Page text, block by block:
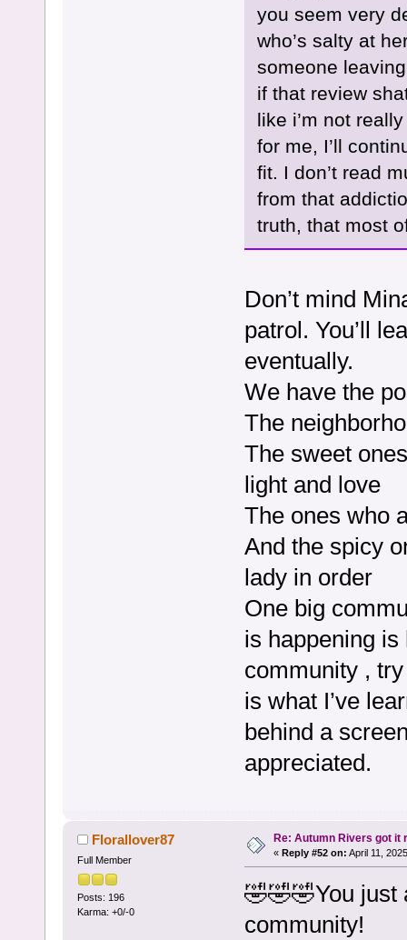
you seem very
who’s salty at
someone
if that review
like i’m not
for me, I’ll
fit. I don’t read
from that
truth, that most
Don’t mind
patrol. You’ll
eventually.
We have the
The
The sweet
light and love
The ones who
And the spicy
lady in order
One big
is happening
community ,
is what I’ve
behind a
appreciated.
Florallover87
Full Member
Posts: 196
Karma: +0/-0
Re: Autumn Rivers got it
« Reply #52 on: April 11,
🤣🤣🤣You just
community!